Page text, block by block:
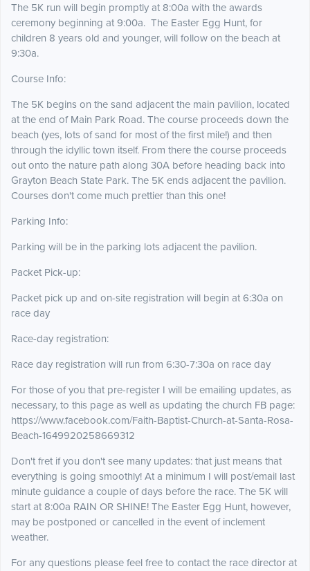
The 5K run will begin promptly at 8:00a with the awards
ceremony beginning at 9:00a. The Easter Egg Hunt, for
children 8 years old and younger, will follow on the beach at
9:30a.
Course Info:
The 5K begins on the sand adjacent the main pavilion, located
at the end of Main Park Road. The course proceeds down the
beach (yes, lots of sand for most of the first mile!) and then
through the idyllic town itself. From there the course proceeds
out onto the nature path along 30A before heading back into
Grayton Beach State Park. The 5K ends adjacent the pavilion.
Courses don't come much prettier than this one!
Parking Info:
Parking will be in the parking lots adjacent the pavilion.
Packet Pick-up:
Packet pick up and on-site registration will begin at 6:30a on
race day
Race-day registration:
Race day registration will run from 6:30-7:30a on race day
For those of you that pre-register I will be emailing updates, as
necessary, to this page as well as updating the church FB page:
https://www.facebook.com/Faith-Baptist-Church-at-Santa-Rosa-
Beach-1649920258669312
Don't fret if you don't see many updates: that just means that
everything is going smoothly! At a minimum I will post/email last
minute guidance a couple of days before the race. The 5K will
start at 8:00a RAIN OR SHINE! The Easter Egg Hunt, however,
may be postponed or cancelled in the event of inclement
weather.
For any questions please feel free to contact the race director at